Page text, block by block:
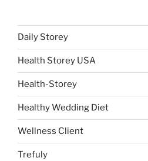
Daily Storey
Health Storey USA
Health-Storey
Healthy Wedding Diet
Wellness Client
Trefuly